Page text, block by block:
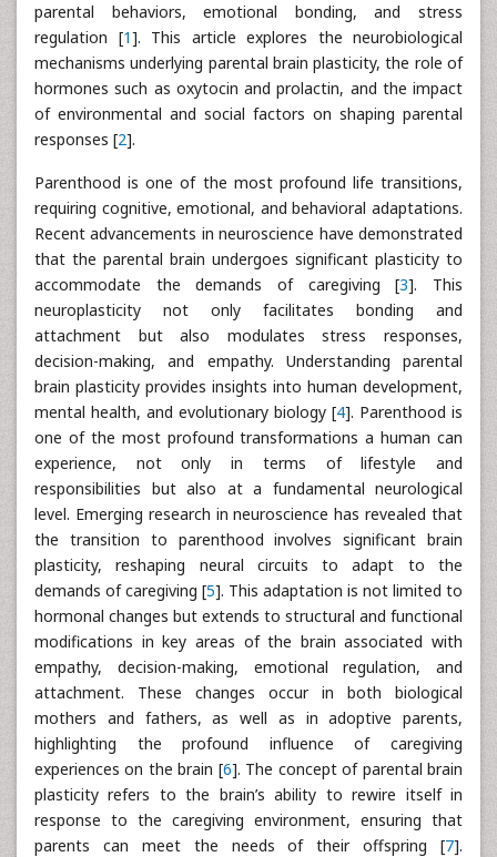
parental behaviors, emotional bonding, and stress
regulation [1]. This article explores the neurobiological
mechanisms underlying parental brain plasticity, the role of
hormones such as oxytocin and prolactin, and the impact
of environmental and social factors on shaping parental
responses [2].
Parenthood is one of the most profound life transitions,
requiring cognitive, emotional, and behavioral adaptations.
Recent advancements in neuroscience have demonstrated
that the parental brain undergoes significant plasticity to
accommodate the demands of caregiving [3]. This
neuroplasticity not only facilitates bonding and
attachment but also modulates stress responses,
decision-making, and empathy. Understanding parental
brain plasticity provides insights into human development,
mental health, and evolutionary biology [4]. Parenthood is
one of the most profound transformations a human can
experience, not only in terms of lifestyle and
responsibilities but also at a fundamental neurological
level. Emerging research in neuroscience has revealed that
the transition to parenthood involves significant brain
plasticity, reshaping neural circuits to adapt to the
demands of caregiving [5]. This adaptation is not limited to
hormonal changes but extends to structural and functional
modifications in key areas of the brain associated with
empathy, decision-making, emotional regulation, and
attachment. These changes occur in both biological
mothers and fathers, as well as in adoptive parents,
highlighting the profound influence of caregiving
experiences on the brain [6]. The concept of parental brain
plasticity refers to the brain’s ability to rewire itself in
response to the caregiving environment, ensuring that
parents can meet the needs of their offspring [7].